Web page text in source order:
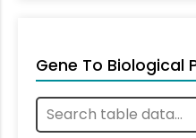
Gene To Biological